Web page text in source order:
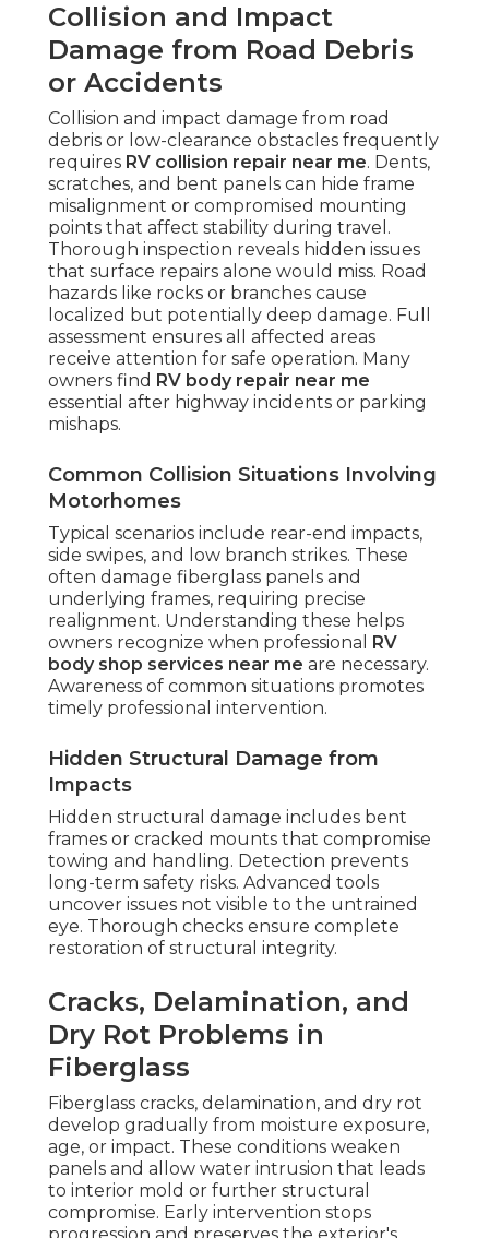
Collision and Impact
Damage from Road Debris
or Accidents
Collision and impact damage from road
debris or low-clearance obstacles frequently
requires RV collision repair near me. Dents,
scratches, and bent panels can hide frame
misalignment or compromised mounting
points that affect stability during travel.
Thorough inspection reveals hidden issues
that surface repairs alone would miss. Road
hazards like rocks or branches cause
localized but potentially deep damage. Full
assessment ensures all affected areas
receive attention for safe operation. Many
owners find RV body repair near me
essential after highway incidents or parking
mishaps.
Common Collision Situations Involving
Motorhomes
Typical scenarios include rear-end impacts,
side swipes, and low branch strikes. These
often damage fiberglass panels and
underlying frames, requiring precise
realignment. Understanding these helps
owners recognize when professional
RV
body shop services near me are necessary.
Awareness of common situations promotes
timely professional intervention.
Hidden Structural Damage from
Impacts
Hidden structural damage includes bent
frames or cracked mounts that compromise
towing and handling. Detection prevents
long-term safety risks. Advanced tools
uncover issues not visible to the untrained
eye. Thorough checks ensure complete
restoration of structural integrity.
Cracks, Delamination, and
Dry Rot Problems in
Fiberglass
Fiberglass cracks, delamination, and dry rot
develop gradually from moisture exposure,
age, or impact. These conditions weaken
panels and allow water intrusion that leads
to interior mold or further structural
compromise. Early intervention stops